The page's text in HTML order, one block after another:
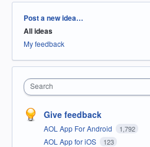
Categories
Post a new idea…
All ideas
My feedback
Search
Give feedback
AOL App For Android 1,792
AOL App for iOS 123